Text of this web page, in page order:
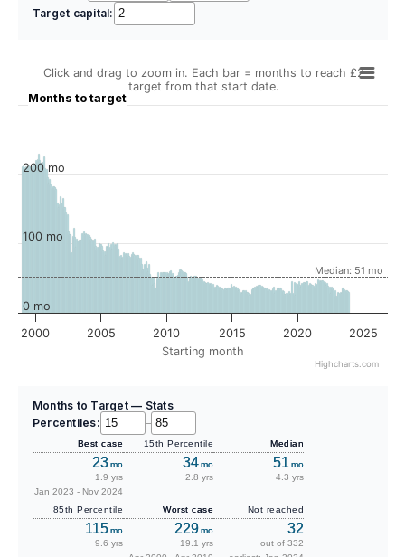
Target capital:
Starting month
Months to target
Click and drag to zoom in. Each bar = months to reach £2
target from that start date.
Median: 51 mo
2000 2005 2010 2015 2020 2025
0 mo
100 mo
200 mo
Highcharts.com
Months to Target — Stats
Percentiles:
–
Best case
23mo
1.9 yrs
Jan 2023 - Nov 2024
15th Percentile
34mo
2.8 yrs
Median
51 mo
4.3 yrs
85th Percentile
115mo
9.6 yrs
Worst case
229mo
19.1 yrs
Not reached
32
out of 332